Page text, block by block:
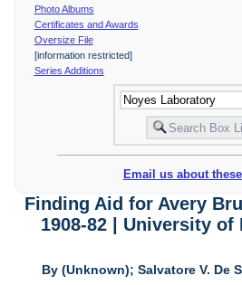
Photo Albums
Certificates and Awards
Oversize File
[information restricted]
Series Additions
Email us about
Finding Aid for Avery
1908-82 | University
By (Unknown); Salvatore V. De